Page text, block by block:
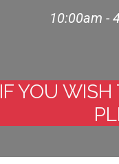
10:00am -
IF YOU